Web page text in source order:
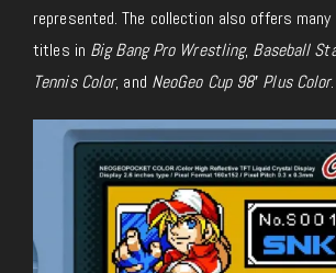
represented. The collection also offers
titles in Big Bang Pro Wrestling, Baseball
Tennis Color, and NeoGeo Cup 98′ Plus Color.